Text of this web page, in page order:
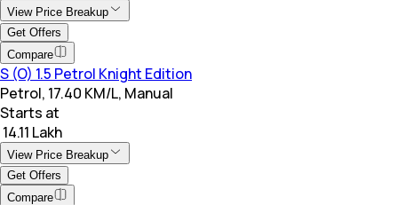
View Price Breakup
Get Offers
Compare
S (O) 1.5 Petrol Knight Edition
Petrol, 17.40 KM/L, Manual
Starts at
₹ 14.11 Lakh
View Price Breakup
Get Offers
Compare